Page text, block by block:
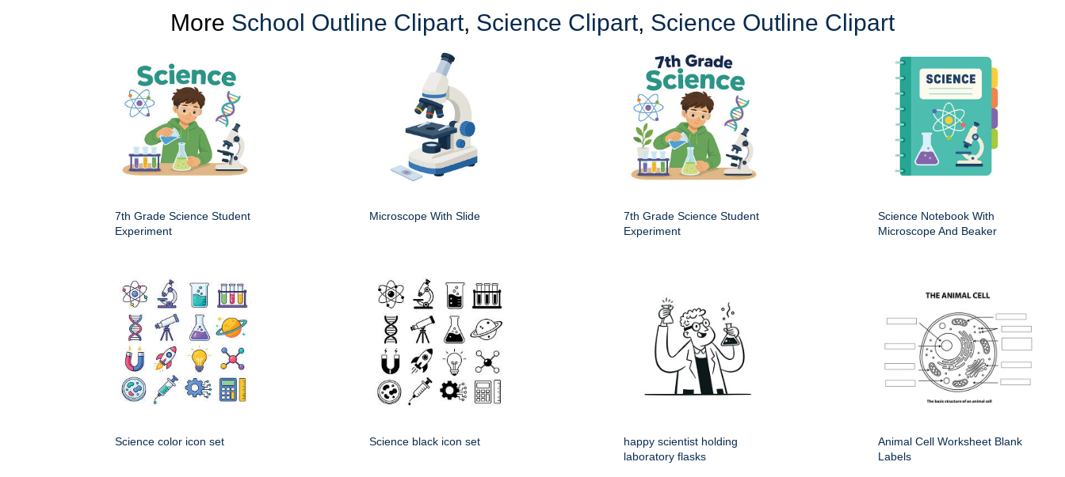
More School Outline Clipart, Science Clipart, Science Outline Clipart
7th Grade Science Student
Experiment
Microscope With Slide
7th Grade Science Student
Experiment
Science Notebook With
Microscope And Beaker
Science color icon set Science black icon set
happy scientist holding
laboratory flasks
Animal Cell Worksheet Blank
Labels